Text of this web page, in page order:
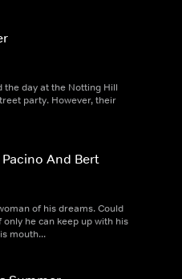
the day at the Notting Hill
party. However, their
And Bert
of his dreams. Could
he can keep up with his
mouth...